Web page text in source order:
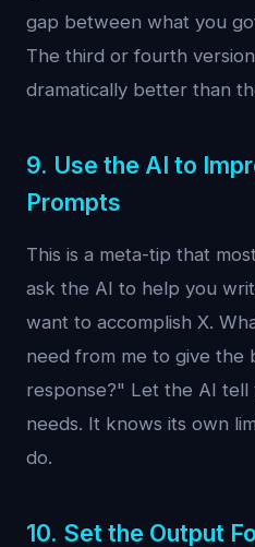
gap between what you
The third or fourth
dramatically better than
9. Use the AI to
Prompts
This is a meta-tip that
ask the AI to help you
want to accomplish X.
need from me to give the
response?" Let the AI
needs. It knows its own
do.
10. Set the Output